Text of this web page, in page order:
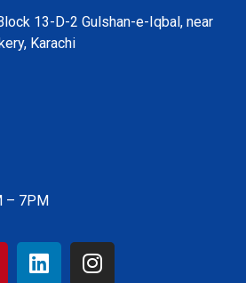
13-D-2 Gulshan-e-Iqbal, near
Karachi
– 7PM